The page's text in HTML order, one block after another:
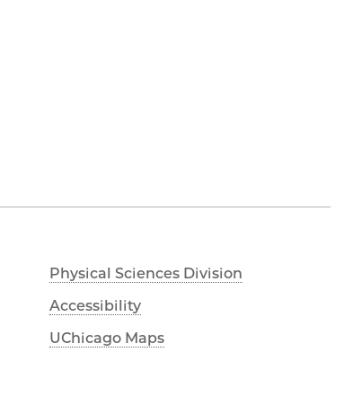
Physical Sciences Division
Accessibility
UChicago Maps